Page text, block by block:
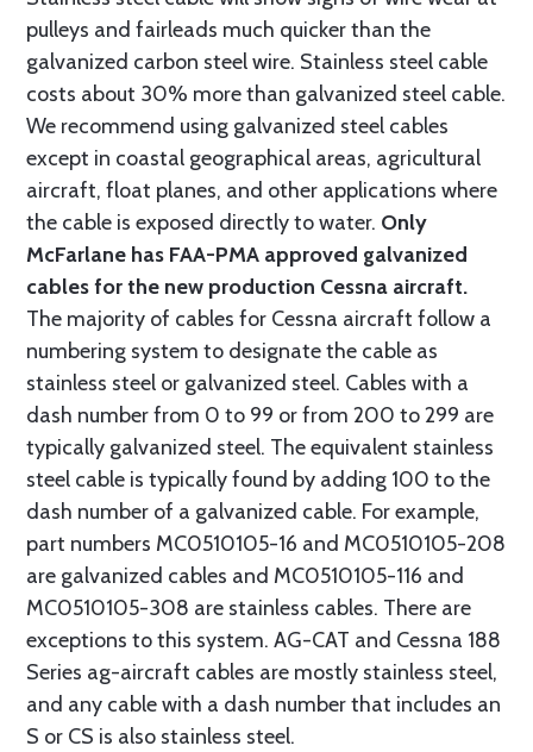
pulleys and fairleads much quicker than the
galvanized carbon steel wire. Stainless steel cable
costs about 30% more than galvanized steel cable.
We recommend using galvanized steel cables
except in coastal geographical areas, agricultural
aircraft, float planes, and other applications where
the cable is exposed directly to water. Only
McFarlane has FAA-PMA approved galvanized
cables for the new production Cessna aircraft.
The majority of cables for Cessna aircraft follow a
numbering system to designate the cable as
stainless steel or galvanized steel. Cables with a
dash number from 0 to 99 or from 200 to 299 are
typically galvanized steel. The equivalent stainless
steel cable is typically found by adding 100 to the
dash number of a galvanized cable. For example,
part numbers MC0510105-16 and MC0510105-208
are galvanized cables and MC0510105-116 and
MC0510105-308 are stainless cables. There are
exceptions to this system. AG-CAT and Cessna 188
Series ag-aircraft cables are mostly stainless steel,
and any cable with a dash number that includes an
S or CS is also stainless steel.